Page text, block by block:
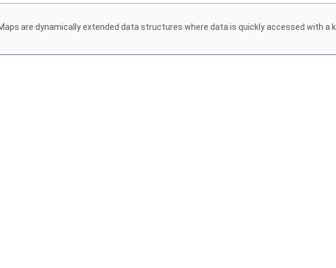
are dynamically extended data structures where data is quickly accessed with a